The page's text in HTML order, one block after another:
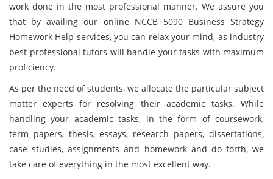
work done in the most professional manner. We assure you
that by availing our online NCCB 5090 Business Strategy
Homework Help services, you can relax your mind, as industry
best professional tutors will handle your tasks with maximum
proficiency.
As per the need of students, we allocate the particular subject
matter experts for resolving their academic tasks. While
handling your academic tasks, in the form of coursework,
term papers, thesis, essays, research papers, dissertations,
case studies, assignments and homework and do forth, we
take care of everything in the most excellent way.